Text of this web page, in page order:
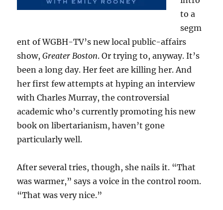
to a
segm
ent of WGBH-TV’s new local public-affairs
show,Greater Boston. Or trying to, anyway. It’s
been a long day. Her feet are killing her. And
her first few attempts at hyping an interview
with Charles Murray, the controversial
academic who’s currently promoting his new
book on libertarianism, haven’t gone
particularly well.
After several tries, though, she nails it. “That
was warmer,” says a voice in the control room.
“That was very nice.”